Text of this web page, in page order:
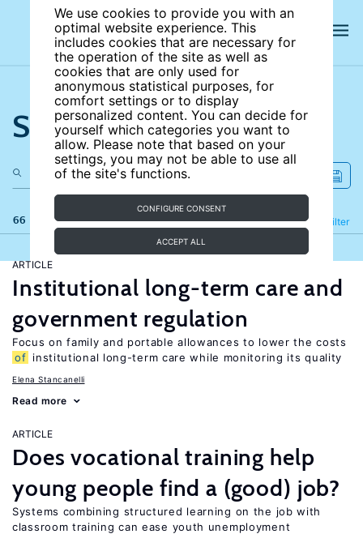
We use cookies to provide you with an
optimal website experience. This
includes cookies that are necessary for
the operation of the site as well as
cookies that are only used for
anonymous statistical purposes, for
comfort settings or to display
personalized content. You can decide for
yourself which categories you want to
allow. Please note that based on your
settings, you may not be able to use all
of the site's functions.
CONFIGURE CONSENT
ACCEPT ALL
Search the site
66 results Filter
Refine
ARTICLE
Institutional long-term care and
government regulation
Focus on family and portable allowances to lower the costs
of institutional long-term care while monitoring its quality
Elena Stancanelli
Read more
ARTICLE
Does vocational training help
young people find a (good) job?
Systems combining structured learning on the job with
classroom training can ease youth unemployment